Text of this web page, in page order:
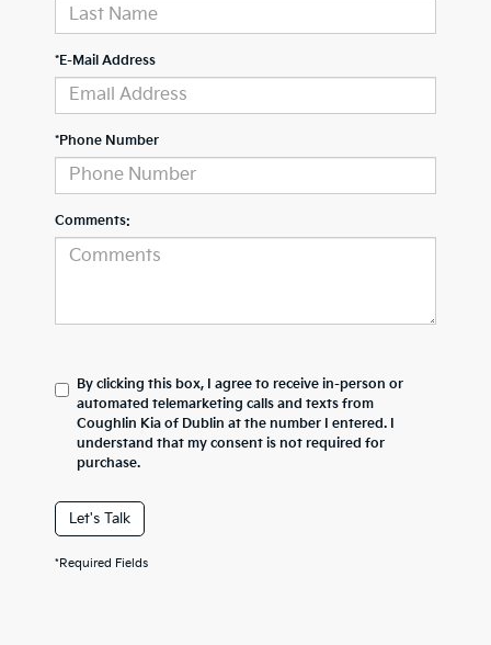
*E-Mail Address
*Phone Number
Comments:
By clicking this box, I agree to receive in-person or
automated telemarketing calls and texts from
Coughlin Kia of Dublin at the number I entered. I
understand that my consent is not required for
purchase.
Let's Talk
*Required Fields